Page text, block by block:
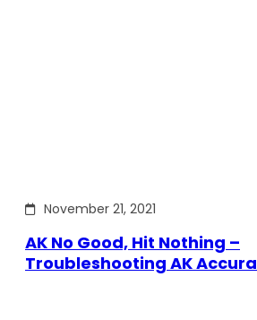
November 21, 2021
AK No Good, Hit Nothing –
Troubleshooting AK